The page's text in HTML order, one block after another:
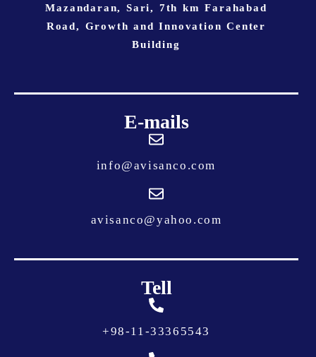
Mazandaran, Sari, 7th km Farahabad
Road, Growth and Innovation Center
Building
E-mails
info@avisanco.com
avisanco@yahoo.com
Tell
+98-11-33365543